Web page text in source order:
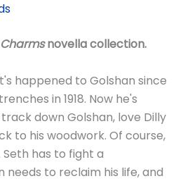
novella collection.
happened to Golshan since
in 1918. Now he's
down Golshan, love Dilly
to his woodwork. Of course,
has to fight a
needs to reclaim his life, and